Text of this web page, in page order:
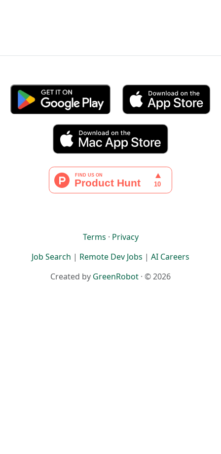
Terms · Privacy
Job Search | Remote Dev Jobs | AI Careers
Created by GreenRobot · © 2026